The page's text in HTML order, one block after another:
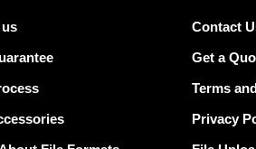
Contact
Get a
Terms
Privacy